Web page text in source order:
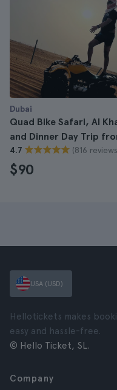
Dubai
Quad Bike Safari, Al
and Dinner Day Trip
4.7 (816
$90
USA (USD)
Hellotickets makes
easy and hassle-free.
© Hello Ticket, SL.
Company